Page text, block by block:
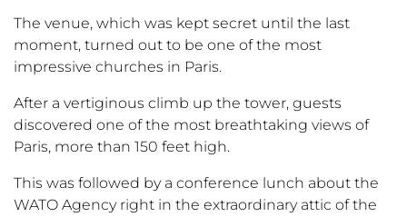
The venue, which was kept secret until the last
moment, turned out to be one of the most
impressive churches in Paris.
After a vertiginous climb up the tower, guests
discovered one of the most breathtaking views of
Paris, more than 150 feet high.
This was followed by a conference lunch about the
WATO Agency right in the extraordinary attic of the